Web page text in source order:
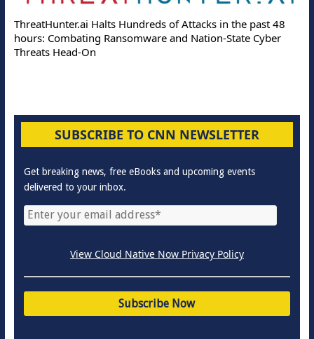
ThreatHunter.ai Halts Hundreds of Attacks in the past 48
hours: Combating Ransomware and Nation-State Cyber
Threats Head-On
SUBSCRIBE TO CNN NEWSLETTER
Get breaking news, free eBooks and upcoming events
delivered to your inbox.
View Cloud Native Now Privacy Policy